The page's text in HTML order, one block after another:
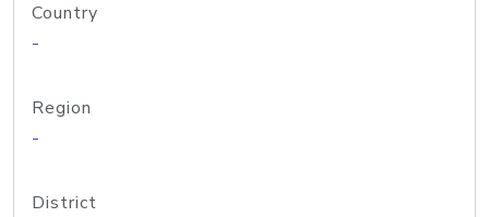
Country
-
Region
-
District